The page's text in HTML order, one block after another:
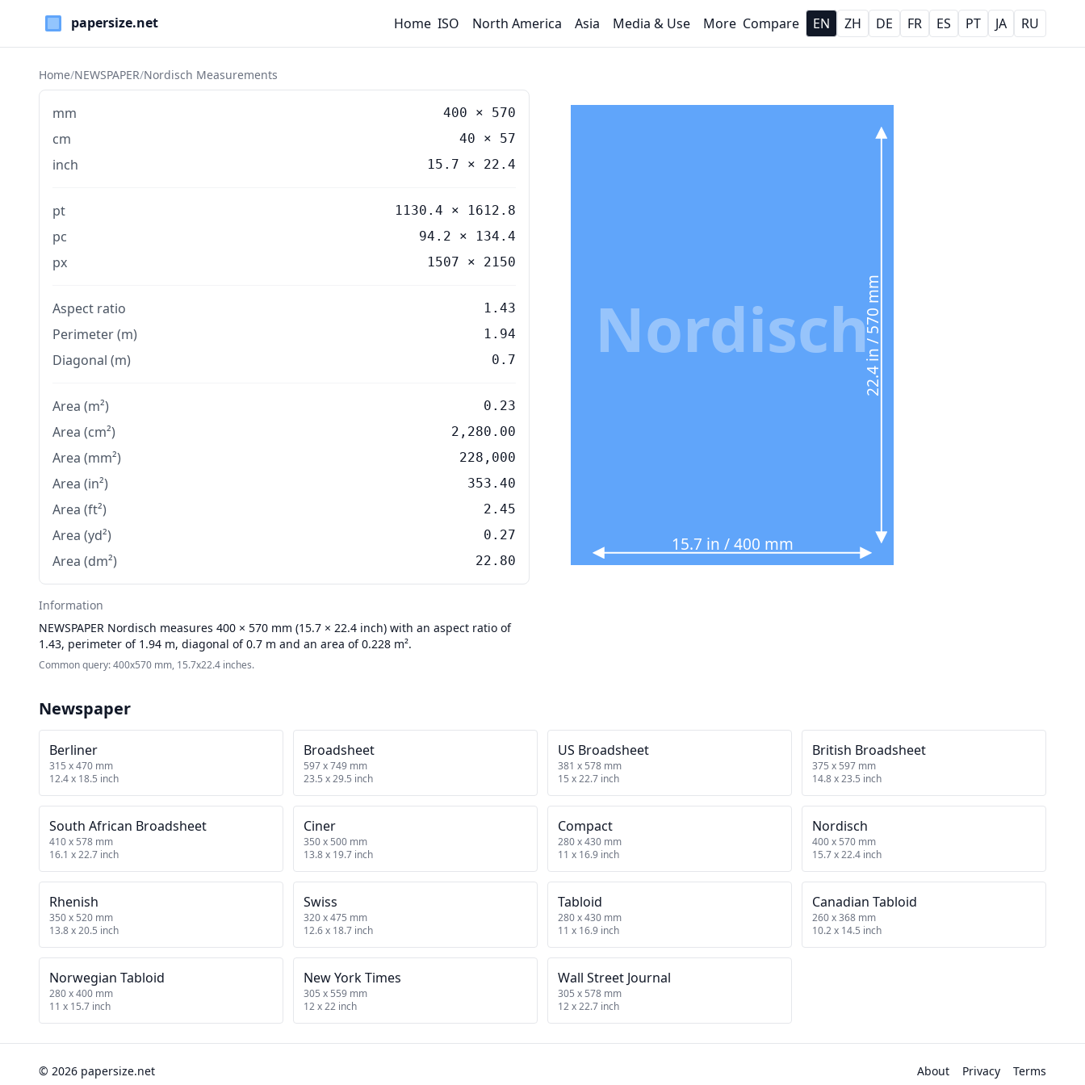
Paper Sizes Home ISO North America Asia Media & Use More Compare EN ZH DE FR ES PT JA RU
Home/NEWSPAPER/Nordisch Measurements
mm 400 × 570
cm 40 × 57
inch 15.7 × 22.4
pt 1130.4 × 1612.8
pc 94.2 × 134.4
px 1507 × 2150
Aspect ratio 1.43
Perimeter (m) 1.94
Diagonal (m) 0.7
Area (m²) 0.23
Area (cm²) 2,280.00
Area (mm²) 228,000
Area (in²) 353.40
Area (ft²) 2.45
Area (yd²) 0.27
Area (dm²) 22.80
Information
NEWSPAPER Nordisch measures 400 × 570 mm (15.7 × 22.4 inch) with an aspect ratio of
1.43, perimeter of 1.94 m, diagonal of 0.7 m and an area of 0.228 m².
Common query: 400x570 mm, 15.7x22.4 inches.
15.7 in / 400 mm
22.4 in / 570 mm
Nordisch
Newspaper
Berliner
315 x 470 mm
12.4 x 18.5 inch
Broadsheet
597 x 749 mm
23.5 x 29.5 inch
US Broadsheet
381 x 578 mm
15 x 22.7 inch
British Broadsheet
375 x 597 mm
14.8 x 23.5 inch
South African Broadsheet
410 x 578 mm
16.1 x 22.7 inch
Ciner
350 x 500 mm
13.8 x 19.7 inch
Compact
280 x 430 mm
11 x 16.9 inch
Nordisch
400 x 570 mm
15.7 x 22.4 inch
Rhenish
350 x 520 mm
13.8 x 20.5 inch
Swiss
320 x 475 mm
12.6 x 18.7 inch
Tabloid
280 x 430 mm
11 x 16.9 inch
Canadian Tabloid
260 x 368 mm
10.2 x 14.5 inch
Norwegian Tabloid
280 x 400 mm
11 x 15.7 inch
New York Times
305 x 559 mm
12 x 22 inch
Wall Street Journal
305 x 578 mm
12 x 22.7 inch
© 2026 papersize.net About Privacy Terms